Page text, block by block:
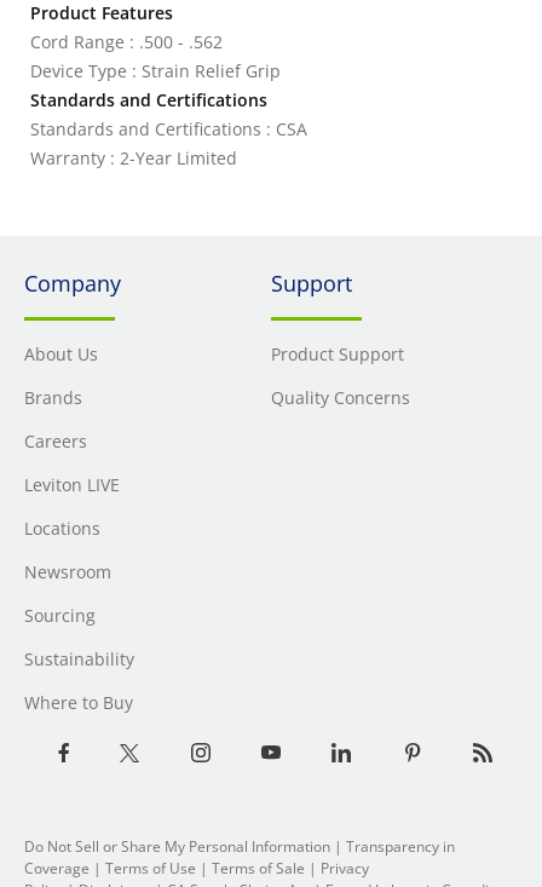
Product Features
Cord Range : .500 - .562
Device Type : Strain Relief Grip
Standards and Certifications
Standards and Certifications : CSA
Warranty : 2-Year Limited
Company
About Us
Brands
Careers
Leviton LIVE
Locations
Newsroom
Sourcing
Sustainability
Where to Buy
Support
Product Support
Quality Concerns
Do Not Sell or Share My Personal Information | Transparency in
Coverage | Terms of Use | Terms of Sale | Privacy